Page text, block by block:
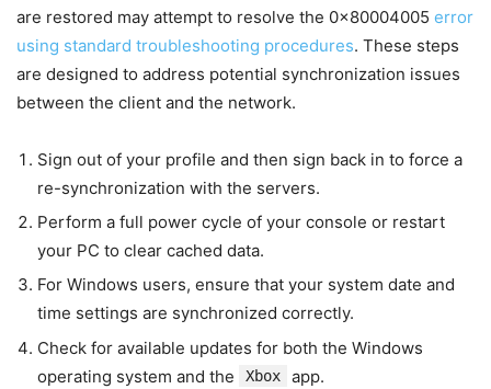
are restored may attempt to resolve the 0x80004005 error
using standard troubleshooting procedures. These steps
are designed to address potential synchronization issues
between the client and the network.
Sign out of your profile and then sign back in to force a
re-synchronization with the servers.
Perform a full power cycle of your console or restart
your PC to clear cached data.
For Windows users, ensure that your system date and
time settings are synchronized correctly.
Check for available updates for both the Windows
operating system and the
Xbox
app.